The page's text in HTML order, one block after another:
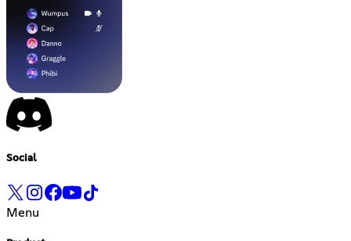
Social
Menu